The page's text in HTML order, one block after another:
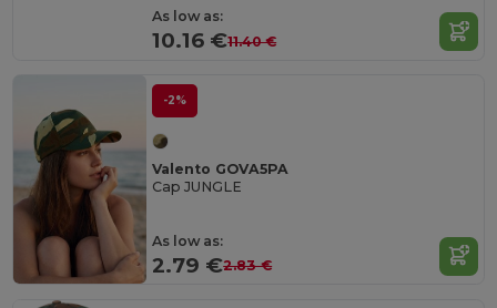
As low as:
10.16 €11.40 €
-2%
Valento GOVA5PA
Cap JUNGLE
As low as:
2.79 €2.83 €